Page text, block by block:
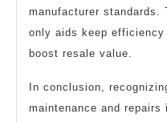
manufacturer
only aids keep
boost resale value.
In conclusion,
maintenance and